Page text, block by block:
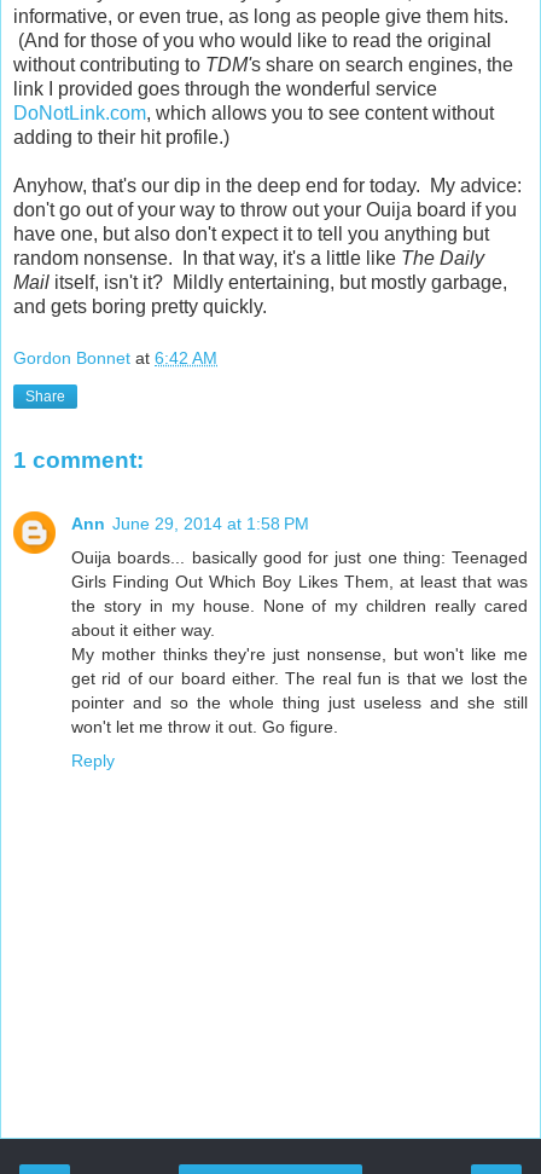
informative, or even true, as long as people give them hits.
(And for those of you who would like to read the original
without contributing to TDM's share on search engines, the
link I provided goes through the wonderful service
DoNotLink.com, which allows you to see content without
adding to their hit profile.)
Anyhow, that's our dip in the deep end for today. My advice:
don't go out of your way to throw out your Ouija board if you
have one, but also don't expect it to tell you anything but
random nonsense. In that way, it's a little like The Daily
Mail itself, isn't it? Mildly entertaining, but mostly garbage,
and gets boring pretty quickly.
Gordon Bonnet at 6:42 AM
Share
1 comment:
Ann June 29, 2014 at 1:58 PM
Ouija boards... basically good for just one thing: Teenaged
Girls Finding Out Which Boy Likes Them, at least that was
the story in my house. None of my children really cared
about it either way.
My mother thinks they're just nonsense, but won't like me
get rid of our board either. The real fun is that we lost the
pointer and so the whole thing just useless and she still
won't let me throw it out. Go figure.
Reply